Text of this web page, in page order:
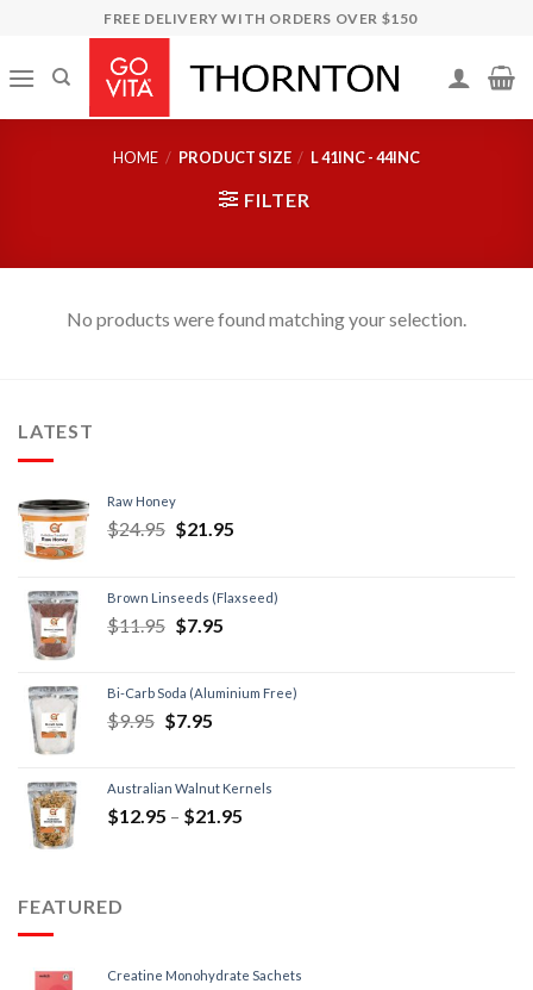
content
FREE DELIVERY WITH ORDERS OVER $150
HOME / PRODUCT SIZE / L 41INC - 44INC
FILTER
No products were found matching your selection.
LATEST
Raw Honey
$24.95 $21.95
Brown Linseeds (Flaxseed)
$11.95 $7.95
Bi-Carb Soda (Aluminium Free)
$9.95 $7.95
Australian Walnut Kernels
$12.95 – $21.95
FEATURED
Creatine Monohydrate Sachets